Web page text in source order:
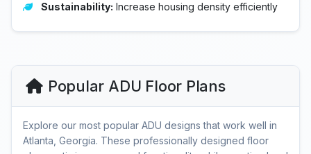
Sustainability: Increase housing density efficiently
Popular ADU Floor Plans
Explore our most popular ADU designs that work well in
Atlanta, Georgia. These professionally designed floor